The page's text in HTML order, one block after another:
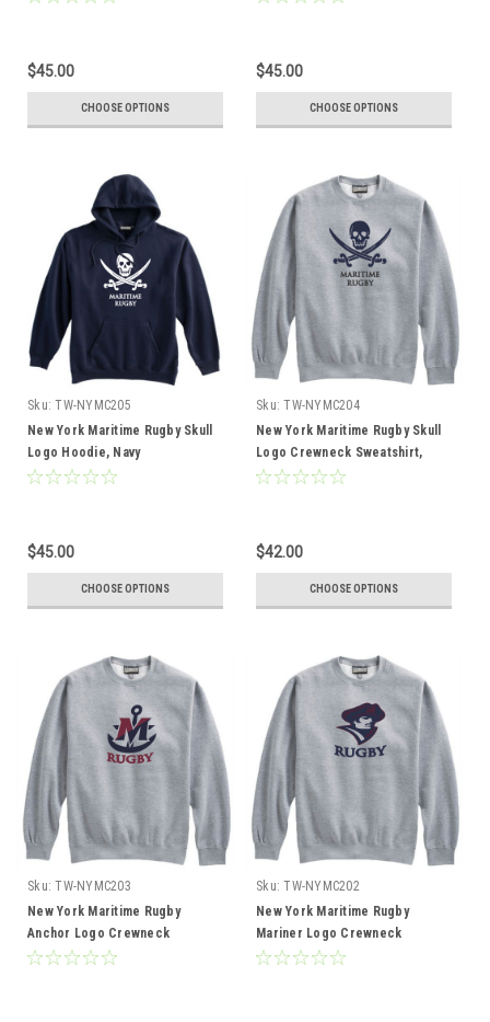
$45.00
CHOOSE OPTIONS
$45.00
CHOOSE OPTIONS
Sku: TW-NYMC205
New York Maritime Rugby Skull
Logo Hoodie, Navy
$45.00
CHOOSE OPTIONS
Sku: TW-NYMC204
New York Maritime Rugby Skull
Logo Crewneck Sweatshirt,
Gray
$42.00
CHOOSE OPTIONS
Sku: TW-NYMC203
New York Maritime Rugby
Anchor Logo Crewneck
Sweatshirt, Gray
Sku: TW-NYMC202
New York Maritime Rugby
Mariner Logo Crewneck
Sweatshirt, Gray